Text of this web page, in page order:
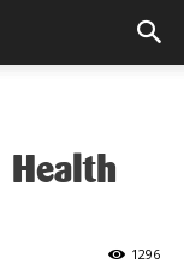
1296